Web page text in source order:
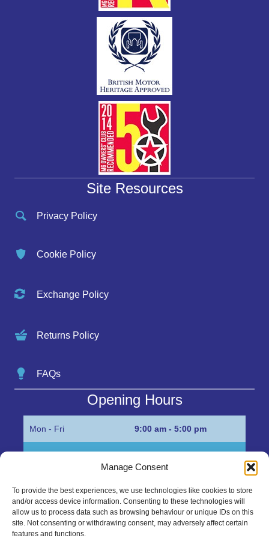
Manage Consent
To provide the best experiences, we use technologies like cookies to store
and/or access device information. Consenting to these technologies will
allow us to process data such as browsing behaviour or unique IDs on this
site. Not consenting or withdrawing consent, may adversely affect certain
features and functions.
Site Resources
Privacy Policy
Cookie Policy
Exchange Policy
Returns Policy
FAQs
Opening Hours
Mon - Fri 9:00 am - 5:00 pm
Get in Touch…